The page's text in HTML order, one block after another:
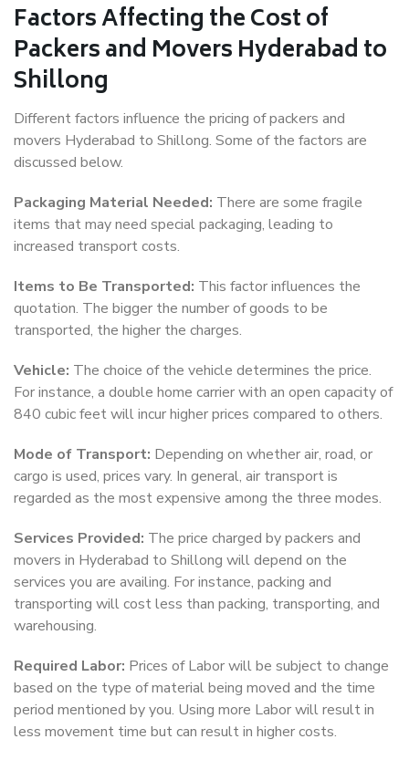
Factors Affecting the Cost of
Packers and Movers Hyderabad to
Shillong
Different factors influence the pricing of packers and
movers Hyderabad to Shillong. Some of the factors are
discussed below.
Packaging Material Needed: There are some fragile
items that may need special packaging, leading to
increased transport costs.
Items to Be Transported: This factor influences the
quotation. The bigger the number of goods to be
transported, the higher the charges.
Vehicle: The choice of the vehicle determines the price.
For instance, a double home carrier with an open capacity of
840 cubic feet will incur higher prices compared to others.
Mode of Transport: Depending on whether air, road, or
cargo is used, prices vary. In general, air transport is
regarded as the most expensive among the three modes.
Services Provided: The price charged by packers and
movers in Hyderabad to Shillong will depend on the
services you are availing. For instance, packing and
transporting will cost less than packing, transporting, and
warehousing.
Required Labor: Prices of Labor will be subject to change
based on the type of material being moved and the time
period mentioned by you. Using more Labor will result in
less movement time but can result in higher costs.